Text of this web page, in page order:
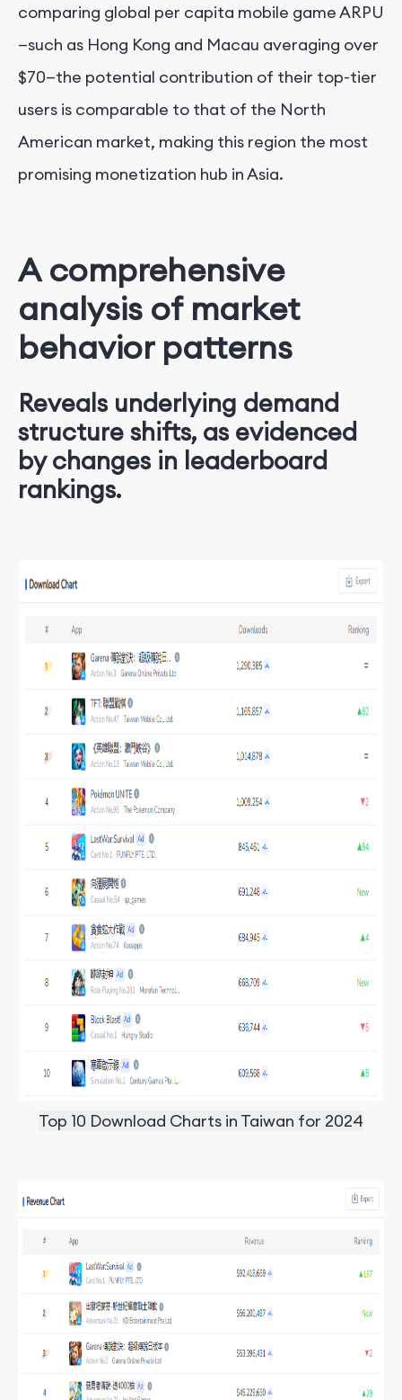
comparing global per capita mobile game ARPU
—such as Hong Kong and Macau averaging over
$70—the potential contribution of their top-tier
users is comparable to that of the North
American market, making this region the most
promising monetization hub in Asia.
A comprehensive
analysis of market
behavior patterns
Reveals underlying demand
structure shifts, as evidenced
by changes in leaderboard
rankings.
Top 10 Download Charts in Taiwan for 2024